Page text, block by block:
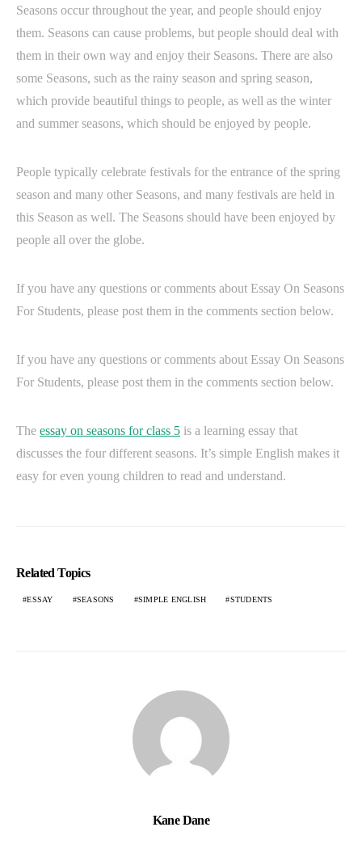
Seasons occur throughout the year, and people should enjoy
them. Seasons can cause problems, but people should deal with
them in their own way and enjoy their Seasons. There are also
some Seasons, such as the rainy season and spring season,
which provide beautiful things to people, as well as the winter
and summer seasons, which should be enjoyed by people.
People typically celebrate festivals for the entrance of the spring
season and many other Seasons, and many festivals are held in
this Season as well. The Seasons should have been enjoyed by
people all over the globe.
If you have any questions or comments about Essay On Seasons
For Students, please post them in the comments section below.
If you have any questions or comments about Essay On Seasons
For Students, please post them in the comments section below.
The essay on seasons for class 5 is a learning essay that
discusses the four different seasons. It’s simple English makes it
easy for even young children to read and understand.
Related Topics
ESSAY SEASONS SIMPLE ENGLISH STUDENTS
Kane Dane